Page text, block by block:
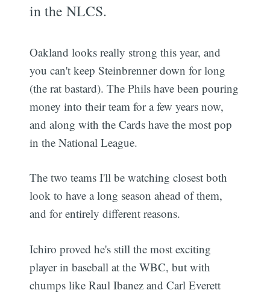
in the NLCS.
Oakland looks really strong this year, and
you can't keep Steinbrenner down for long
(the rat bastard). The Phils have been pouring
money into their team for a few years now,
and along with the Cards have the most pop
in the National League.
The two teams I'll be watching closest both
look to have a long season ahead of them,
and for entirely different reasons.
Ichiro proved he's still the most exciting
player in baseball at the WBC, but with
chumps like Raul Ibanez and Carl Everett